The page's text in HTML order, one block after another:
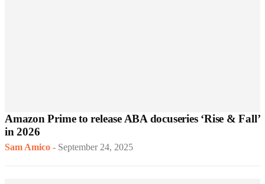
Amazon Prime to release ABA docuseries ‘Rise & Fall’
in 2026
Sam Amico - September 24, 2025